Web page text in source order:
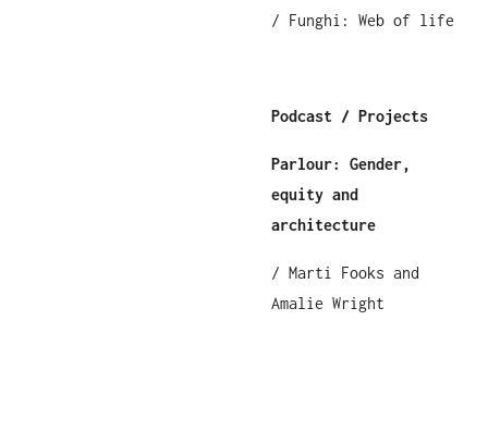
/ Funghi: Web of life
Podcast / Projects
Parlour: Gender,
equity and
architecture
/ Marti Fooks and
Amalie Wright